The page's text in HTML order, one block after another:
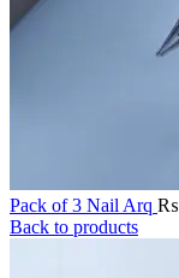
Pack of 3 Nail Arq ₨
Back to products